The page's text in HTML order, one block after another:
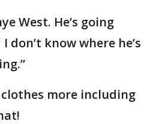
West. He’s going
don’t know where he’s
more including